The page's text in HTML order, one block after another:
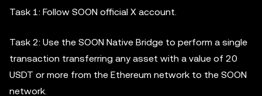
Task 1: Follow SOON official X account.
Task 2: Use the SOON Native Bridge to perform a single
transaction transferring any asset with a value of 20
USDT or more from the Ethereum network to the SOON
network.